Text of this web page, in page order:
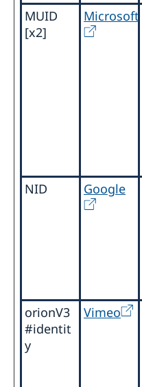
MUID
[x2]
Microsoft
NID Google
orionV3
#identit
y
Vimeo